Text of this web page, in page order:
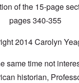
of the 15-page
pages 340-355
2014 Carolyn
same time not
historian,